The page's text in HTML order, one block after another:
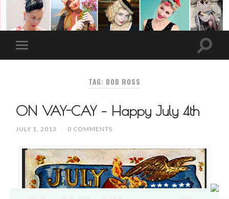
TAG: BOB ROSS
ON VAY-CAY – Happy July 4th
JULY 1, 2013 / 0 COMMENTS